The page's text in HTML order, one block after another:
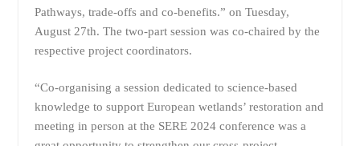
Pathways, trade-offs and co-benefits.” on Tuesday,
August 27th. The two-part session was co-chaired by the
respective project coordinators.
“Co-organising a session dedicated to science-based
knowledge to support European wetlands’ restoration and
meeting in person at the SERE 2024 conference was a